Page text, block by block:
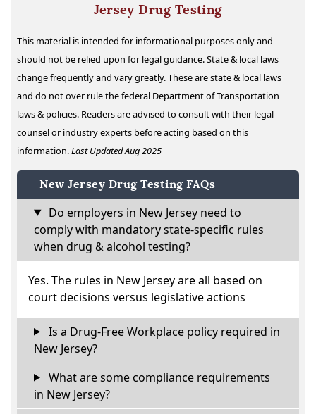
Jersey Drug Testing
This material is intended for informational purposes only and
should not be relied upon for legal guidance. State & local laws
change frequently and vary greatly. These are state & local laws
and do not over rule the federal Department of Transportation
laws & policies. Readers are advised to consult with their legal
counsel or industry experts before acting based on this
information.Last Updated Aug 2025
New Jersey Drug Testing FAQs
Do employers in New Jersey need to
comply with mandatory state-specific rules
when drug & alcohol testing?
Yes. The rules in New Jersey are all based on
court decisions versus legislative actions
Is a Drug-Free Workplace policy required in
New Jersey?
What are some compliance requirements
in New Jersey?